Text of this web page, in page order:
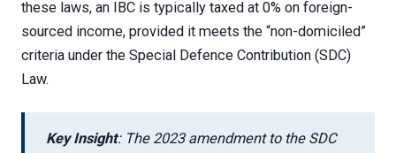
these laws, an IBC is typically taxed at 0% on foreign-
sourced income, provided it meets the “non-domiciled”
criteria under the Special Defence Contribution (SDC)
Law.
Key Insight: The 2023 amendment to the SDC